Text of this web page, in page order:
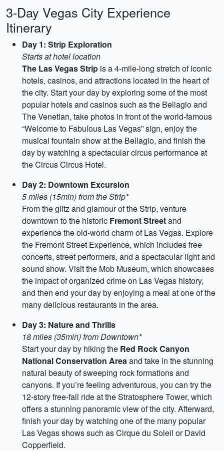
3-Day Vegas City Experience
Itinerary
Day 1: Strip Exploration
Starts at hotel location
The Las Vegas Strip is a 4-mile-long stretch of iconic
hotels, casinos, and attractions located in the heart of
the city. Start your day by exploring some of the most
popular hotels and casinos such as the Bellagio and
The Venetian, take photos in front of the world-famous
“Welcome to Fabulous Las Vegas” sign, enjoy the
musical fountain show at the Bellagio, and finish the
day by watching a spectacular circus performance at
the Circus Circus Hotel.
Day 2: Downtown Excursion
5 miles (15min) from the Strip*
From the glitz and glamour of the Strip, venture
downtown to the historic Fremont Streetand
experience the old-world charm of Las Vegas. Explore
the Fremont Street Experience, which includes free
concerts, street performers, and a spectacular light and
sound show. Visit the Mob Museum, which showcases
the impact of organized crime on Las Vegas history,
and then end your day by enjoying a meal at one of the
many delicious restaurants in the area.
Day 3: Nature and Thrills
18 miles (35min) from Downtown*
Start your day by hiking the Red Rock Canyon
National Conservation Areaand take in the stunning
natural beauty of sweeping rock formations and
canyons. If you’re feeling adventurous, you can try the
12-story free-fall ride at the Stratosphere Tower, which
offers a stunning panoramic view of the city. Afterward,
finish your day by watching one of the many popular
Las Vegas shows such as Cirque du Soleil or David
Copperfield.